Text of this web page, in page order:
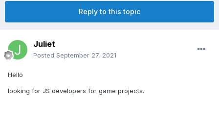
Reply to this topic
Juliet
Posted September 27, 2021
Hello
looking for JS developers for game projects.